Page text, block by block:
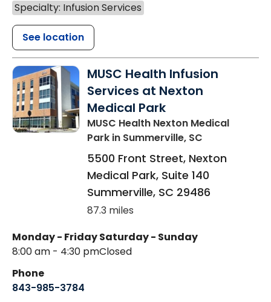
Specialty: Infusion Services
See location
MUSC Health Infusion
Services at Nexton
Medical Park
MUSC Health Nexton Medical
Park in Summerville, SC
5500 Front Street, Nexton
Medical Park, Suite 140
Summerville, SC 29486
87.3 miles
Monday - Friday
8:00 am - 4:30 pm
Saturday - Sunday
Closed
Phone
843-985-3784